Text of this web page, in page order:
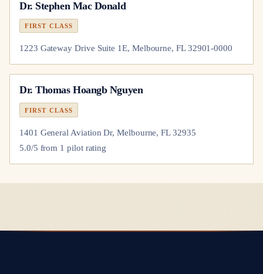
Dr. Stephen Mac Donald
FIRST CLASS
1223 Gateway Drive Suite 1E, Melbourne, FL 32901-0000
Dr.Thomas Hoangb Nguyen
FIRST CLASS
1401 General Aviation Dr, Melbourne, FL 32935
5.0/5 from 1 pilot rating